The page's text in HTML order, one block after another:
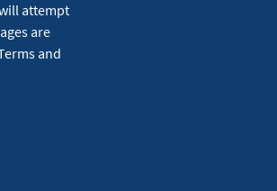
attempt
are
and